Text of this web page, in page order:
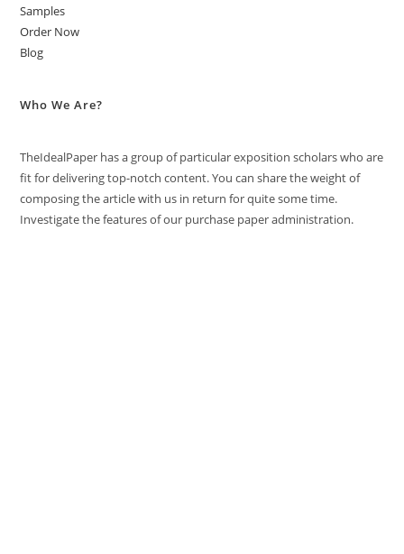
Samples
Order Now
Blog
Who We Are?
TheIdealPaper has a group of particular exposition scholars who are
fit for delivering top-notch content. You can share the weight of
composing the article with us in return for quite some time.
Investigate the features of our purchase paper administration.